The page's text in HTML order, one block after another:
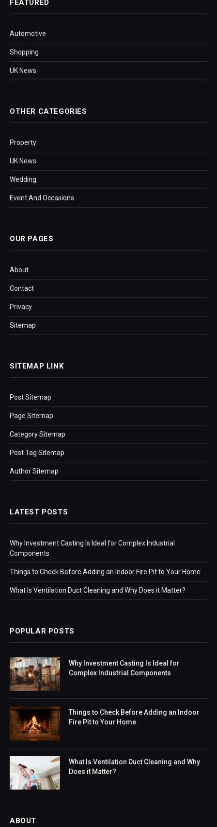
FEATURED
Automotive
Shopping
UK News
OTHER CATEGORIES
Property
UK News
Wedding
Event And Occasions
OUR PAGES
About
Contact
Privacy
Sitemap
SITEMAP LINK
Post Sitemap
Page Sitemap
Category Sitemap
Post Tag Sitemap
Author Sitemap
LATEST POSTS
Why Investment Casting Is Ideal for Complex Industrial
Components
Things to Check Before Adding an Indoor Fire Pit to Your Home
What Is Ventilation Duct Cleaning and Why Does it Matter?
POPULAR POSTS
Why Investment Casting Is Ideal for
Complex Industrial Components
Things to Check Before Adding an Indoor
Fire Pit to Your Home
What Is Ventilation Duct Cleaning and Why
Does it Matter?
ABOUT